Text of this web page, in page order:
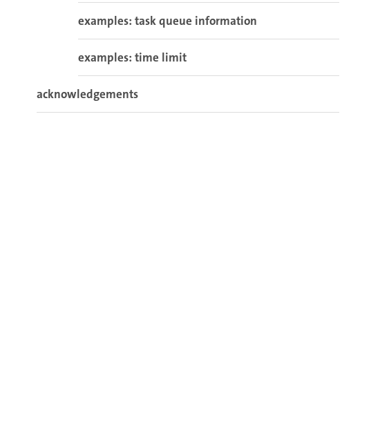
examples: task queue information
examples: time limit
acknowledgements